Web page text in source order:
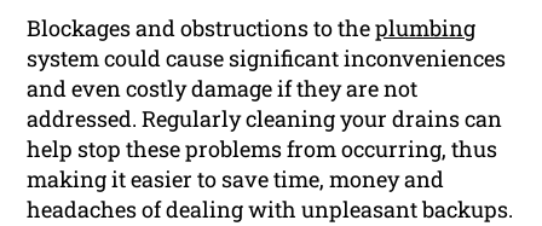
Blockages and obstructions to theplumbing
system could cause significant inconveniences
and even costly damage if they are not
addressed. Regularly cleaning your drains can
help stop these problems from occurring, thus
making it easier to save time, money and
headaches of dealing with unpleasant backups.